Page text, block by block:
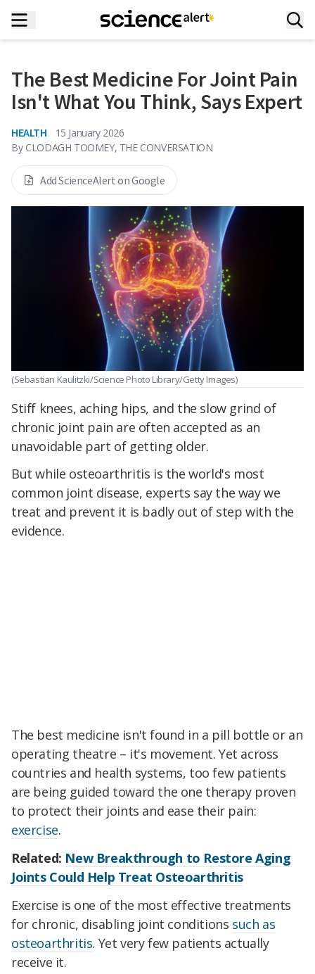
The Best Medicine For Joint Pain
Isn't What You Think, Says Expert
HEALTH
15 January 2026
By CLODAGH TOOMEY, THE CONVERSATION
Add ScienceAlert on Google
(Sebastian Kaulitzki/Science Photo Library/Getty Images)
Stiff knees, aching hips, and the slow grind of
chronic joint pain are often accepted as an
unavoidable part of getting older.
But while osteoarthritis is the world's most
common joint disease, experts say the way we
treat and prevent it is badly out of step with the
evidence.
The best medicine isn't found in a pill bottle or an
operating theatre – it's movement. Yet across
countries and health systems, too few patients
are being guided toward the one therapy proven
to protect their joints and ease their pain:
exercise.
Related: New Breakthrough to Restore Aging
Joints Could Help Treat Osteoarthritis
Exercise is one of the most effective treatments
for chronic, disabling joint conditions such as
osteoarthritis. Yet very few patients actually
receive it.